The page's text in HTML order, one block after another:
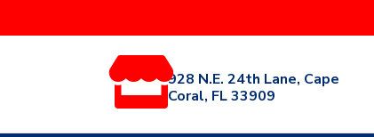
928 N.E. 24th Lane, Cape
Coral, FL 33909